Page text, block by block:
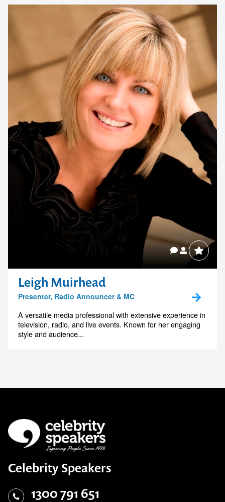
Leigh Muirhead
Presenter, Radio Announcer & MC
A versatile media professional with extensive experience in
television, radio, and live events. Known for her engaging
style and audience...
Celebrity Speakers
1300 791 651